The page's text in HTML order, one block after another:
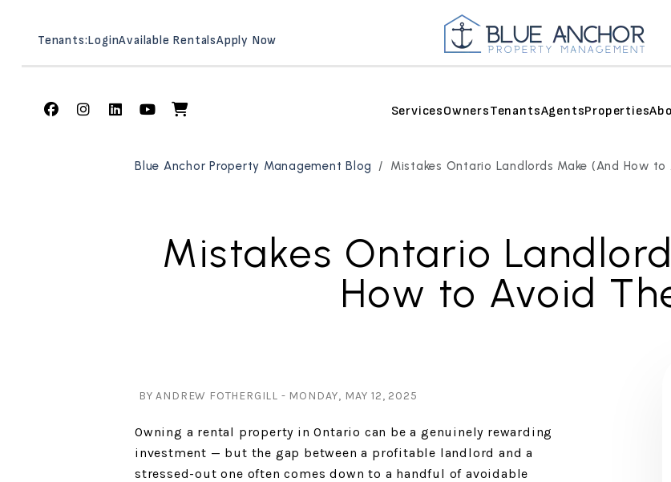
Tenants:LoginAvailable RentalsApply Now
FacebookInstagram
Linked In
YoutubeShop ServicesOwnersTenantsAgentsProperties
Blue Anchor Property Management Blog Mistakes Ontario Landlords Make (And How to
Mistakes Ontario
How to Avoid
BY ANDREW FOTHERGILL - MONDAY, MAY 12, 2025
Owning a rental property in Ontario can be a genuinely rewarding
investment — but the gap between a profitable landlord and a
stressed-out one often comes down to a handful of avoidable